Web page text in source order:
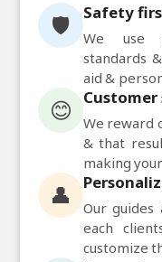
🛡️ Safety
We use
standards
aid &
😊
We reward
& that
making
👤
Our
each
customize